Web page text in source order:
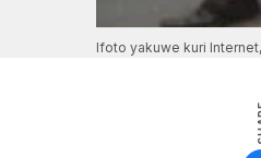
Ifoto yakuwe kuri